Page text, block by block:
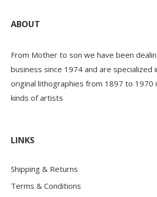
ABOUT
From Mother to son we have been
business since 1974 and are specialized
original lithographies from 1897 to 1970
kinds of artists
LINKS
Shipping & Returns
Terms & Conditions